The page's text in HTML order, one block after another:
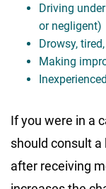
Driving
or negligent)
Drowsy,
Making
If you were in a
should consult a
after receiving